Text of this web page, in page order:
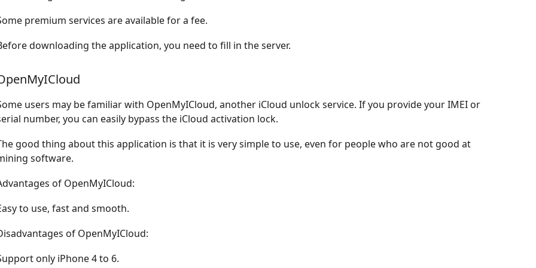
premium services are available for a fee.
downloading the application, you need to fill in the server.
users may be familiar with OpenMyICloud, another iCloud unlock service. If you provide your IMEI or
number, you can easily bypass the iCloud activation lock.
good thing about this application is that it is very simple to use, even for people who are not good at
software.
of OpenMyICloud:
to use, fast and smooth.
of OpenMyICloud:
only iPhone 4 to 6.